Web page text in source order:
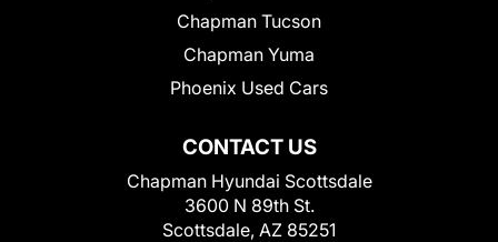
CONTACT US
Chapman Hyundai Scottsdale
3600 N 89th St.
Scottsdale, AZ 85251
Chapman Tucson
Chapman Yuma
Phoenix Used Cars